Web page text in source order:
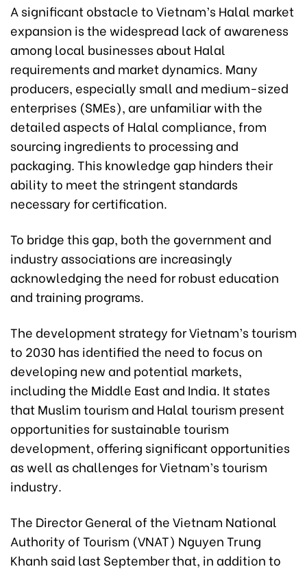
A significant obstacle to Vietnam’s Halal market
expansion is the widespread lack of awareness
among local businesses about Halal
requirements and market dynamics. Many
producers, especially small and medium-sized
enterprises (SMEs), are unfamiliar with the
detailed aspects of Halal compliance, from
sourcing ingredients to processing and
packaging. This knowledge gap hinders their
ability to meet the stringent standards
necessary for certification.
To bridge this gap, both the government and
industry associations are increasingly
acknowledging the need for robust education
and training programs.
The development strategy for Vietnam’s tourism
to 2030 has identified the need to focus on
developing new and potential markets,
including the Middle East and India. It states
that Muslim tourism and Halal tourism present
opportunities for sustainable tourism
development, offering significant opportunities
as well as challenges for Vietnam’s tourism
industry.
The Director General of the Vietnam National
Authority of Tourism (VNAT) Nguyen Trung
Khanh said last September that, in addition to